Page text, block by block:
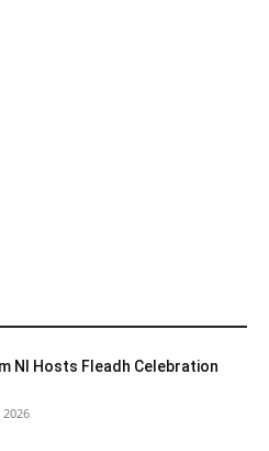
NI Hosts Fleadh Celebration